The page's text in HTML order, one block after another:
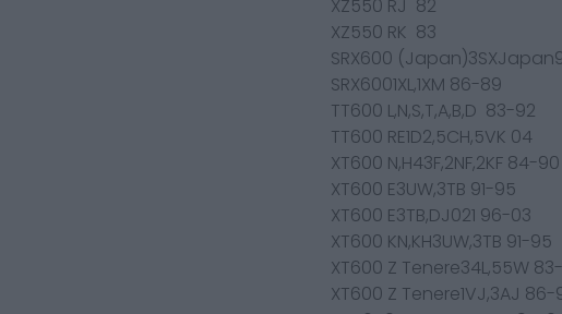
XZ550 RJ 82
XZ550 RK 83
SRX600
SRX6001XL,1XM 86-89
TT600 L,N,S,T,A,B,D 83-92
TT600 RE1D2,5CH,5VK 04
XT600 N,H43F,2NF,2KF 84-90
XT600 E3UW,3TB 91-95
XT600 E3TB,DJ021 96-03
XT600 KN,KH3UW,3TB 91-95
XT600 Z Tenere34L,55W
XT600 Z Tenere1VJ,3AJ 86-